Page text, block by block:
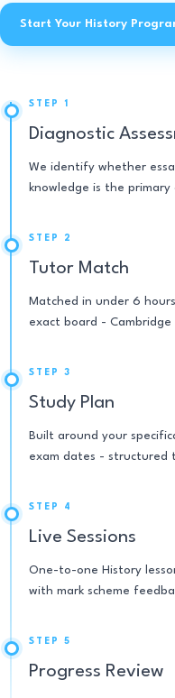
Start Your History
STEP 1
Diagnostic
We identify whether
knowledge is the
STEP 2
Tutor Match
Matched in under 6
exact board - Cambridge
STEP 3
Study Plan
Built around your
exam dates - structured
STEP 4
Live Sessions
One-to-one History
with mark scheme
STEP 5
Progress Review